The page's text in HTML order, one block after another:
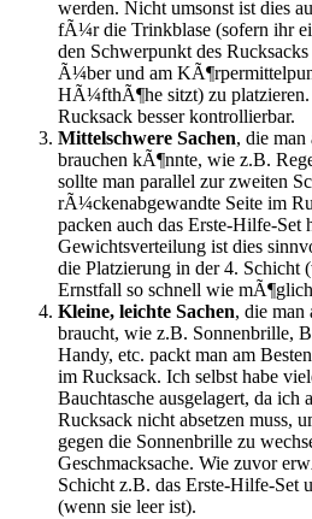
werden. Nicht umsonst ist dies
fÃ¼r die Trinkblase (sofern ihr
den Schwerpunkt des
Ã¼ber und am
HÃ¼fthÃ¶he sitzt) zu platzieren.
Rucksack besser kontrollierbar.
Mittelschwere Sachen, die man
brauchen kÃ¶nnte, wie z.B.
sollte man parallel zur zweiten
rÃ¼ckenabgewandte Seite im
packen auch das Erste-Hilfe-Set
Gewichtsverteilung ist dies
die Platzierung in der 4. Schicht
Ernstfall so schnell wie
Kleine, leichte Sachen, die
braucht, wie z.B. Sonnenbrille,
Handy, etc. packt man am
im Rucksack. Ich selbst habe
Bauchtasche ausgelagert, da ich
Rucksack nicht absetzen muss,
gegen die Sonnenbrille zu
Geschmacksache. Wie zuvor
Schicht z.B. das Erste-Hilfe-Set
(wenn sie leer ist).